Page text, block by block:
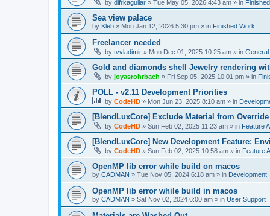
by difrkaguilar » Tue May 05, 2026 4:43 am » in
Sea view palace
by Kleb » Mon Jan 12, 2026 5:30 pm » in Finished Work
Freelancer needed
by tvvladimir » Mon Dec 01, 2025 10:25 am » in
Gold and diamonds shell Jewelry rendering
by joyasrohrbach » Fri Sep 05, 2025 10:01 pm » in
POLL - v2.11 Development Priorities
by CodeHD » Mon Jun 23, 2025 8:10 am » in
[BlendLuxCore] Exclude Material from Override
by CodeHD » Sun Feb 02, 2025 11:23 am » in Feature
[BlendLuxCore] New Development Feature:
by CodeHD » Sun Feb 02, 2025 10:58 am » in Feature
OpenMP lib error while build on macos
by CADMAN » Tue Nov 05, 2024 6:18 am » in Development
OpenMP lib error while build in macos
by CADMAN » Sat Nov 02, 2024 6:00 am » in User Support